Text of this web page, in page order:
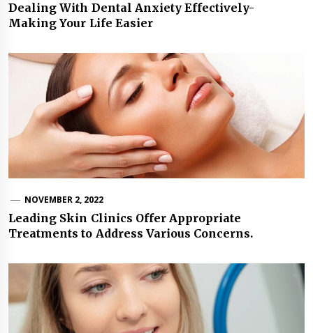
Dealing With Dental Anxiety Effectively-
Making Your Life Easier
NOVEMBER 2, 2022
Leading Skin Clinics Offer Appropriate
Treatments to Address Various Concerns.